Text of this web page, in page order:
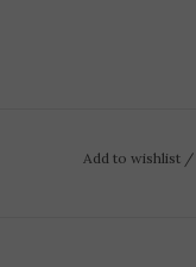
Add to wishlist/